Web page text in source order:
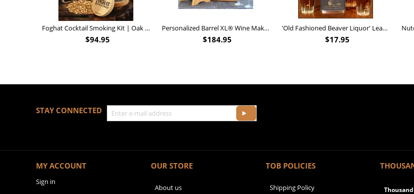
Foghat Cocktail Smoking Kit | Oak Whiskey Smoker
$94.95
Personalized Barrel XL® Wine Making Kit (B828)
$184.95
'Old Fashioned Beaver Liquor' Leather Flask (FSK_B175)
$17.95
STAY CONNECTED
MY ACCOUNT
Sign in
OUR STORE
About us
TOB POLICIES
Shipping Policy